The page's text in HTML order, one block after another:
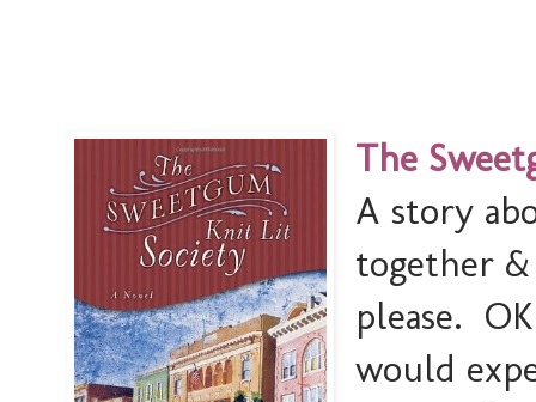
The
A story
together
please.
would